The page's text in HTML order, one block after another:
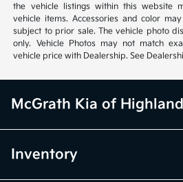
the vehicle listings within this website
vehicle items. Accessories and color
subject to prior sale. The vehicle photo
only. Vehicle Photos may not match
vehicle price with Dealership. See
McGrath Kia of
Inventory